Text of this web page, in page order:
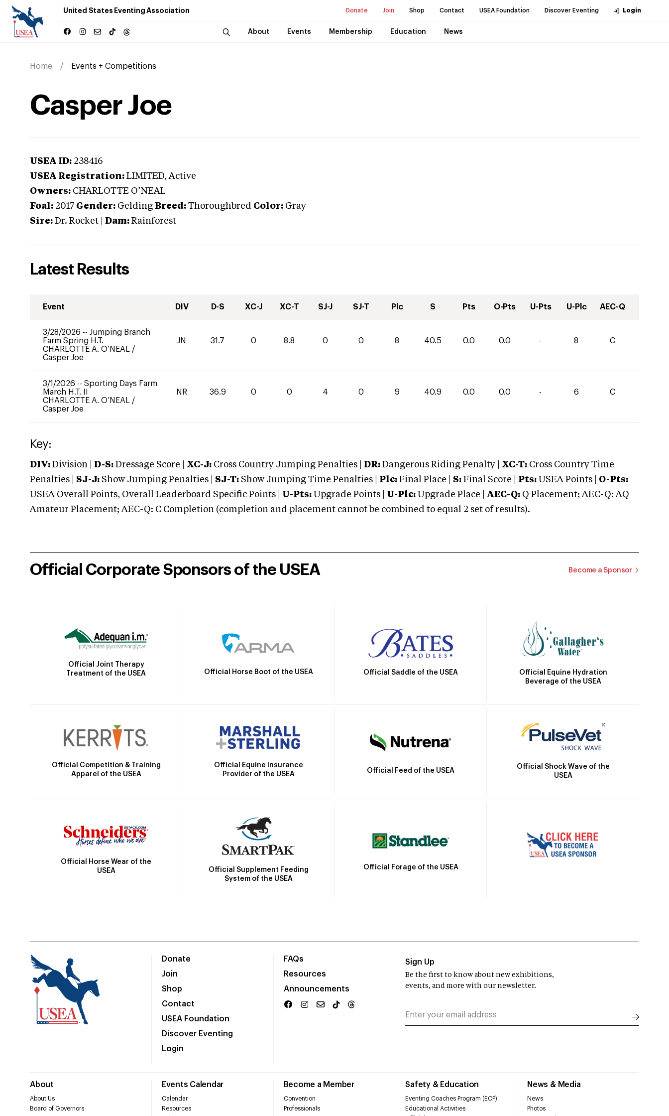
United States Eventing Association Donate Join Shop Contact USEA Foundation Discover Eventing Login
About Events Membership Education News
Home Events + Competitions
Casper Joe
USEA ID: 238416
USEA Registration: LIMITED, Active
Owners: CHARLOTTE O’NEAL
Foal: 2017 Gender: Gelding Breed: Thoroughbred Color: Gray
Sire: Dr. Rocket Dam: Rainforest
Latest Results
Event DIV D-S XC-J XC-T SJ-J SJ-T Plc S Pts O-Pts U-Pts U-Plc AEC-Q
3/28/2026 -- Jumping Branch
Farm Spring H.T.
CHARLOTTE A. O’NEAL /
Casper Joe
JN 31.7 0 8.8 0 0 8 40.5 0.0 0.0 - 8 C
3/1/2026 -- Sporting Days Farm
March H.T. II
CHARLOTTE A. O’NEAL /
Casper Joe
NR 36.9 0 0 4 0 9 40.9 0.0 0.0 - 6 C
Key:
DIV: Division | D-S: Dressage Score | XC-J: Cross Country Jumping Penalties | DR: Dangerous Riding Penalty | XC-T: Cross Country Time
Penalties | SJ-J: Show Jumping Penalties | SJ-T: Show Jumping Time Penalties | Plc: Final Place | S: Final Score | Pts: USEA Points | O-Pts:
USEA Overall Points, Overall Leaderboard Specific Points | U-Pts: Upgrade Points | U-Plc: Upgrade Place | AEC-Q: Q Placement; AEC-Q: AQ
Amateur Placement; AEC-Q: C Completion (completion and placement cannot be combined to equal 2 set of results).
Official Corporate Sponsors of the USEA Become a Sponsor
Official Joint Therapy
Treatment of the USEA
Official Horse Boot of the USEA Official Saddle of the USEA
Official Equine Hydration
Beverage of the USEA
Official Competition & Training
Apparel of the USEA
Official Equine Insurance
Provider of the USEA
Official Feed of the USEA
Official Shock Wave of the
USEA
Official Horse Wear of the
USEA
Official Supplement Feeding
System of the USEA
Official Forage of the USEA
Donate
Join
Shop
Contact
USEA Foundation
Discover Eventing
Login
FAQs
Resources
Announcements
About
About Us
Board of Governors
Events Calendar
Calendar
Resources
Become a Member
Convention
Professionals
Safety & Education
Eventing Coaches Program (ECP)
Educational Activities
News & Media
News
Photos
Sign Up
Be the first to know about new exhibitions,
events, and more with our newsletter.